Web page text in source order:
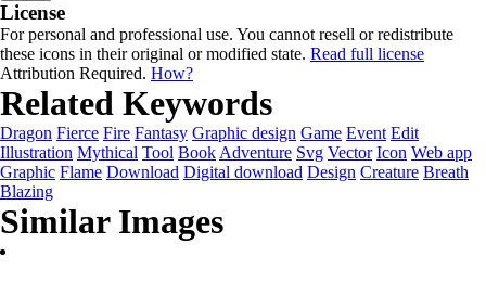
License
For personal and professional use. You cannot resell or redistribute
these icons in their original or modified state. Read full license
Attribution Required. How?
Related Keywords
Dragon Fierce Fire Fantasy Graphic design Game Event Edit
Illustration Mythical Tool Book Adventure Svg Vector Icon Web app
Graphic Flame Download Digital download Design Creature Breath
Blazing
Similar Images